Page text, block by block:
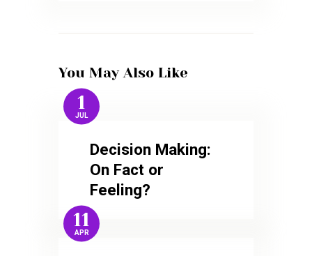
You May Also Like
1
JUL
Decision Making:
On Fact or
Feeling?
11
APR